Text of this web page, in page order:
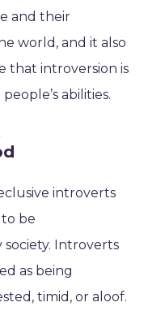
and their
world, and it also
that introversion is
abilities.
introverts
be
Introverts
as being
timid, or aloof.